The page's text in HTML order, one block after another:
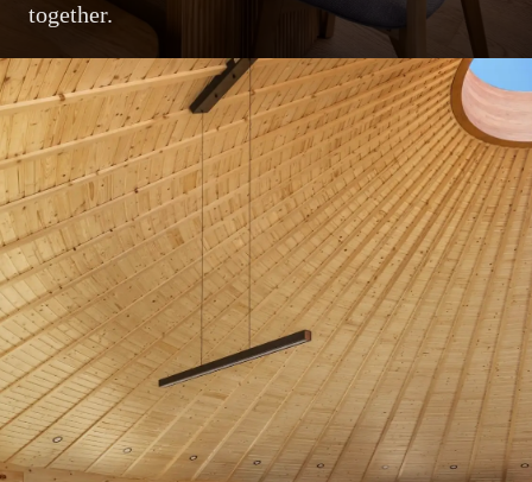
together.